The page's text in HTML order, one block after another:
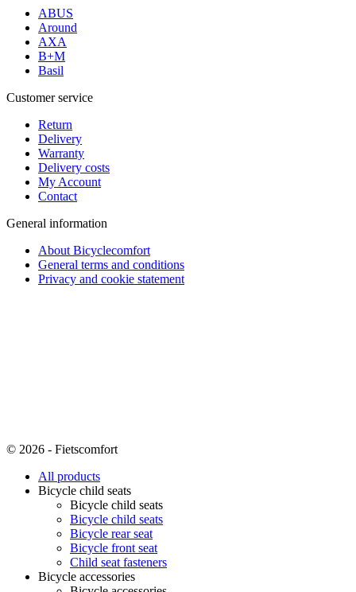
ABUS
Around
AXA
B+M
Basil
Customer service
Return
Delivery
Warranty
Delivery costs
My Account
Contact
General information
About Bicyclecomfort
General terms and conditions
Privacy and cookie statement
© 2026 - Fietscomfort
All products
Bicycle child seats
Bicycle child seats
Bicycle child seats
Bicycle rear seat
Bicycle front seat
Child seat fasteners
Bicycle accessories